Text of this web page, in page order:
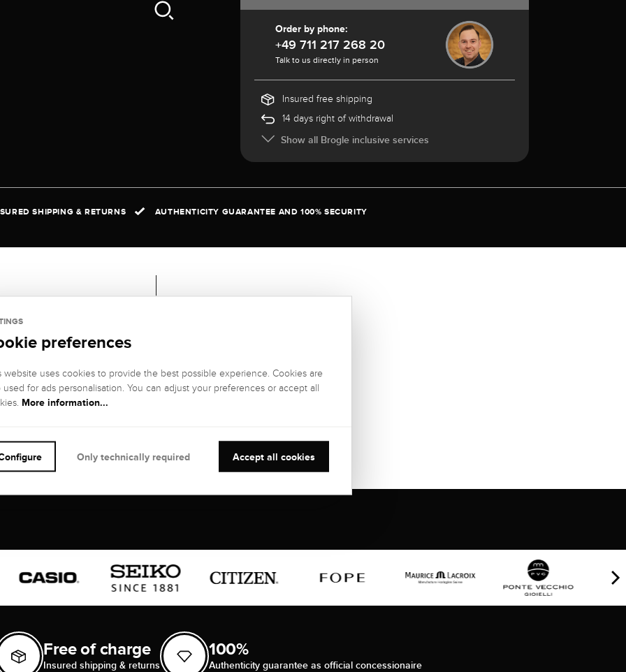
Order by phone:
+49 711 217 268 20
Talk to us directly in person
Insured free shipping
14 days right of withdrawal
Show all Brogle inclusive services
SHIPPING & RETURNS AUTHENTICITY GUARANTEE AND 100% SECURITY
Free of charge
Insured shipping & returns
100%
Authenticity guarantee as official concessionaire
preferences
website uses cookies to provide the best possible experience. Cookies are
used for ads personalisation. You can adjust your preferences or accept all
More information...
Accept all cookies
Only technically required